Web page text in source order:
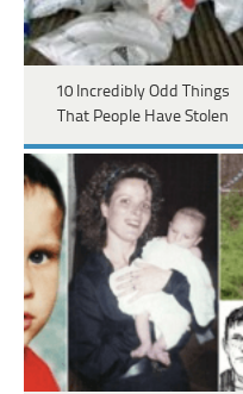
10 Incredibly Odd Things
That People Have Stolen